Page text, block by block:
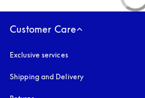
Customer Care
Exclusive services
Shipping and Delivery